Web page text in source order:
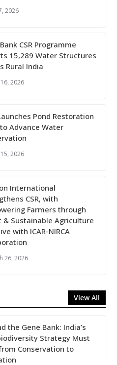
2026
Bank CSR Programme
15,289 Water Structures
Rural India
2026
Pond Restoration
Advance Water
2026
International
CSR, with
Farmers through
& Sustainable Agriculture
with ICAR-NIRCA
26, 2026
View All
the Gene Bank: India’s
Strategy Must
Conservation to